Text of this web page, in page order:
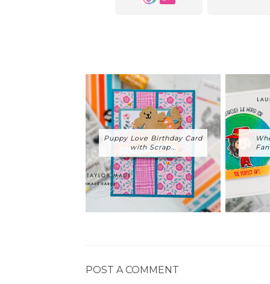
Puppy Love Birthday Card
with Scrap...
POST A COMMENT